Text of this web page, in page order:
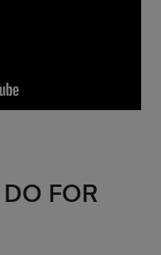
FOR